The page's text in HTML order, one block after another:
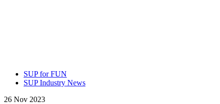
SUP for FUN
SUP Industry News
26 Nov 2023